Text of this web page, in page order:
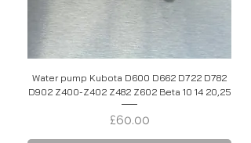
Water pump Kubota D600 D662 D722 D782
D902 Z400-Z402 Z482 Z602 Beta 10 14 20,25
Price
£60.00